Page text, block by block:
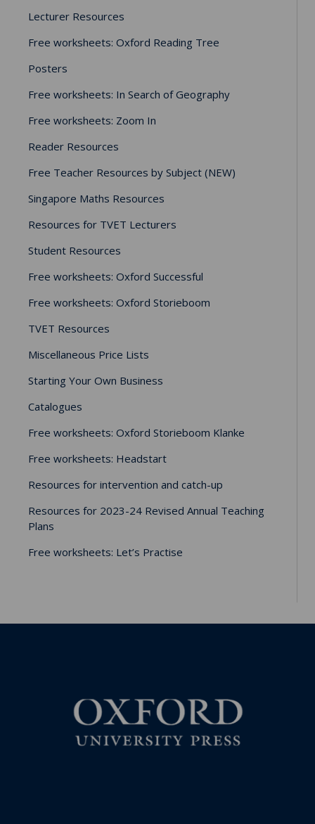
Lecturer Resources
Free worksheets: Oxford Reading Tree
Posters
Free worksheets: In Search of Geography
Free worksheets: Zoom In
Reader Resources
Free Teacher Resources by Subject (NEW)
Singapore Maths Resources
Resources for TVET Lecturers
Student Resources
Free worksheets: Oxford Successful
Free worksheets: Oxford Storieboom
TVET Resources
Miscellaneous Price Lists
Starting Your Own Business
Catalogues
Free worksheets: Oxford Storieboom Klanke
Free worksheets: Headstart
Resources for intervention and catch-up
Resources for 2023-24 Revised Annual Teaching
Plans
Free worksheets: Let’s Practise